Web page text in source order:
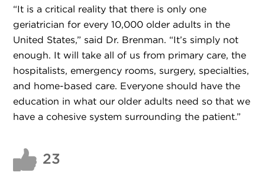
“It is a critical reality that there is only one
geriatrician for every 10,000 older adults in the
United States,” said Dr. Brenman. “It’s simply not
enough. It will take all of us from primary care, the
hospitalists, emergency rooms, surgery, specialties,
and home-based care. Everyone should have the
education in what our older adults need so that we
have a cohesive system surrounding the patient.”
23